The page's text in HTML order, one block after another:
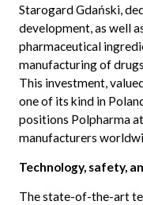
Starogard Gdański,
development, as well
pharmaceutical
manufacturing of
This investment,
one of its kind in
positions Polpharma
manufacturers
Technology, safety,
The state-of-the-art